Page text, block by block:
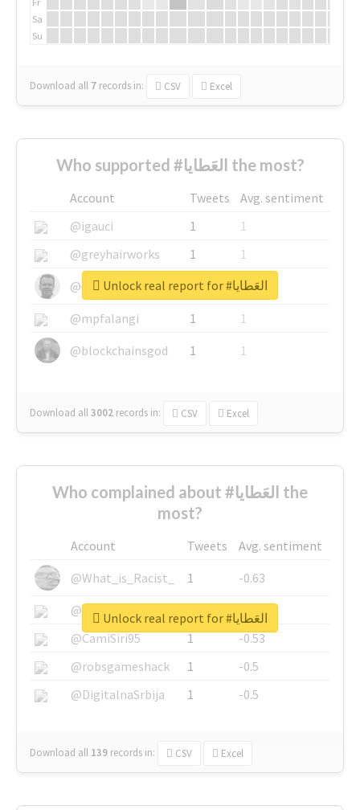
Sa
Su
Download all 7 records in: CSV Excel
Who supported #العَطايا the most?
Account Tweets
Avg. sentiment
@igauci
1
1
@greyhairworks
1
1
@glynmottershead
1
1
@mpfalangi
1
1
@blockchainsgod
1 1
Download all3002 records in: CSV Excel
Unlock real report for #العَطايا
Who complained about #العَطايا the
most?
Account Tweets
Avg. sentiment
@What_is_Racist_
1
-0.63
@SkateChart
1
-0.6
@CamiSiri95
1
-0.53
@robsgameshack
1
-0.5
@DigitalnaSrbija
1 -0.5
Download all 139 records in: CSV Excel
Unlock real report for #العَطايا